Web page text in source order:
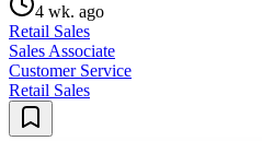
4 wk. ago
Retail Sales
Sales Associate
Customer Service
Retail Sales